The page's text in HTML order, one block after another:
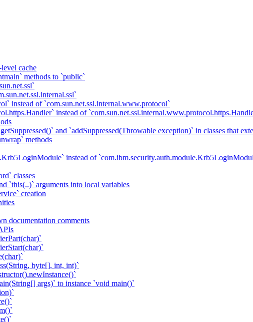
cache
methods to `public`
instead of `com.sun.net.ssl.internal.www.protocol`
instead of
and `addSuppressed(Throwable exception)` in classes that
methods
instead of
classes
`this(..)` arguments into local variables
creation
documentation comments
byte[], int, int)`
args)` to instance `void main()`